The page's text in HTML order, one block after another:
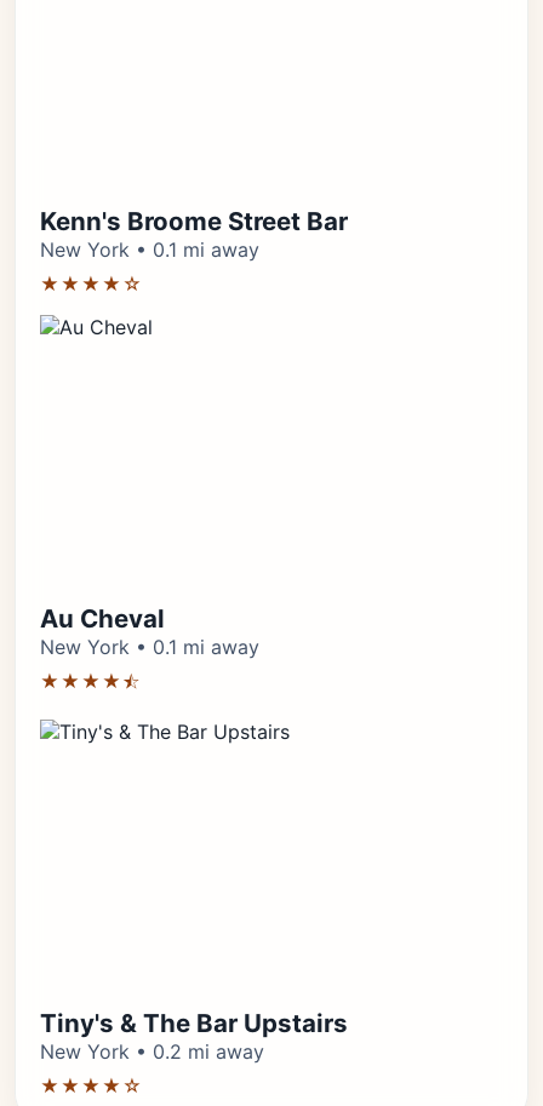
Kenn's Broome Street Bar
New York • 0.1 mi away
★★★★☆
Au Cheval
New York • 0.1 mi away
★★★★⯪
Tiny's & The Bar Upstairs
New York • 0.2 mi away
★★★★☆